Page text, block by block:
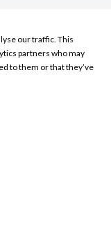
our traffic. This
partners who may
to them or that they’ve